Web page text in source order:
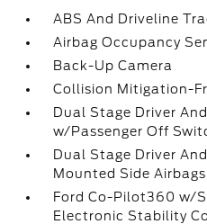
ABS And Driveline
Airbag Occupancy
Back-Up Camera
Collision Mitigation-
Dual Stage Driver
w/Passenger Off
Dual Stage Driver
Mounted Side Airbags
Ford Co-Pilot360 w/
Electronic Stability